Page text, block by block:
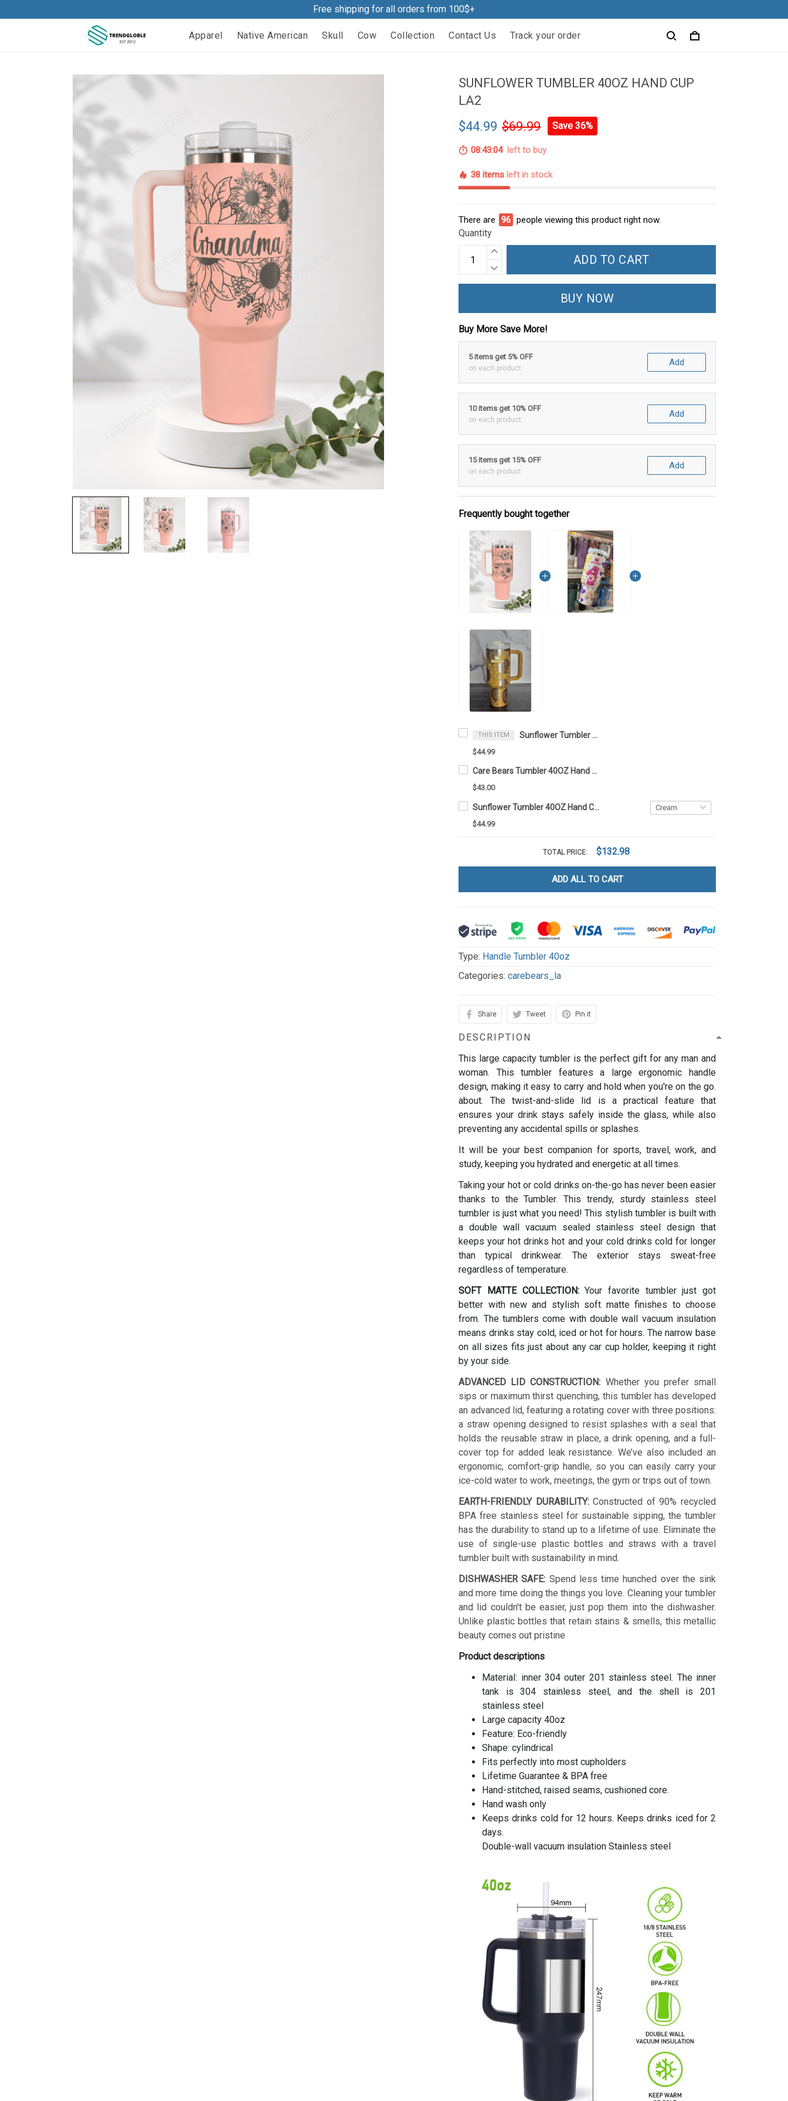
Free shipping for all orders from 100$+
Apparel Native American Skull Cow Collection Contact Us Track your order
SUNFLOWER TUMBLER 40OZ HAND CUP
LA2
$44.99 $69.99 Save 36%
08:43:03left to buy
38 items left in stock
There are 96 people viewing this product right now.
Quantity
ADD TO CART
BUY NOW
Buy More Save More!
5 items get 5% OFF
on each product
Add
10 items get 10% OFF
on each product
Add
15 items get 15% OFF
on each product
Add
Frequently bought together
THIS ITEM Sunflower Tumbler 40OZ Hand Cup LA2
$44.99
Care Bears Tumbler 40OZ Hand Cup LA1
$43.00
Sunflower Tumbler 40OZ Hand Cup LA1
$44.99
TOTAL PRICE: $132.98
ADD ALL TO CART
Type: Handle Tumbler 40oz
Categories:carebears_la
Share Tweet Pin it
DESCRIPTION
This large capacity tumbler is the perfect gift for any man and
woman. This tumbler features a large ergonomic handle
design, making it easy to carry and hold when you're on the go.
about. The twist-and-slide lid is a practical feature that
ensures your drink stays safely inside the glass, while also
preventing any accidental spills or splashes.
It will be your best companion for sports, travel, work, and
study, keeping you hydrated and energetic at all times.
Taking your hot or cold drinks on-the-go has never been easier
thanks to the Tumbler. This trendy, sturdy stainless steel
tumbler is just what you need! This stylish tumbler is built with
a double wall vacuum sealed stainless steel design that
keeps your hot drinks hot and your cold drinks cold for longer
than typical drinkwear. The exterior stays sweat-free
regardless of temperature.
SOFT MATTE COLLECTION:Your favorite tumbler just got
better with new and stylish soft matte finishes to choose
from. The tumblers come with double wall vacuum insulation
means drinks stay cold, iced or hot for hours. The narrow base
on all sizes fits just about any car cup holder, keeping it right
by your side.
ADVANCED LID CONSTRUCTION: Whether you prefer small
sips or maximum thirst quenching, this tumbler has developed
an advanced lid, featuring a rotating cover with three positions:
a straw opening designed to resist splashes with a seal that
holds the reusable straw in place, a drink opening, and a full-
cover top for added leak resistance. We’ve also included an
ergonomic, comfort-grip handle, so you can easily carry your
ice-cold water to work, meetings, the gym or trips out of town.
EARTH-FRIENDLY DURABILITY:Constructed of 90% recycled
BPA free stainless steel for sustainable sipping, the tumbler
has the durability to stand up to a lifetime of use. Eliminate the
use of single-use plastic bottles and straws with a travel
tumbler built with sustainability in mind.
DISHWASHER SAFE: Spend less time hunched over the sink
and more time doing the things you love. Cleaning your tumbler
and lid couldn't be easier, just pop them into the dishwasher.
Unlike plastic bottles that retain stains & smells, this metallic
beauty comes out pristine
Product descriptions
Material: inner 304 outer 201 stainless steel. The inner
tank is 304 stainless steel, and the shell is 201
stainless steel
Large capacity 40oz
Feature: Eco-friendly
Shape: cylindrical
Fits perfectly into most cupholders
Lifetime Guarantee & BPA free
Hand-stitched, raised seams, cushioned core.
Hand wash only
Keeps drinks cold for 12 hours. Keeps drinks iced for 2
days.
Double-wall vacuum insulation Stainless steel